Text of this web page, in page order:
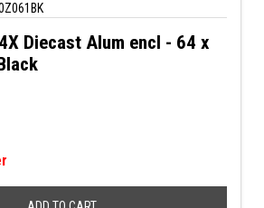
Diecast Alum encl - 64 x